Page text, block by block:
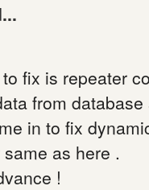
fix is repeater
from
in to fix
as here .
!